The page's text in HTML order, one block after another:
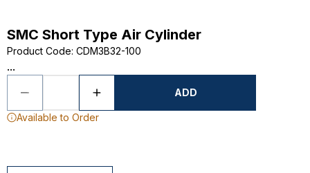
SMC Short Type Air Cylinder
Product Code: CDM3B32-100
...
ADD
Available to Order